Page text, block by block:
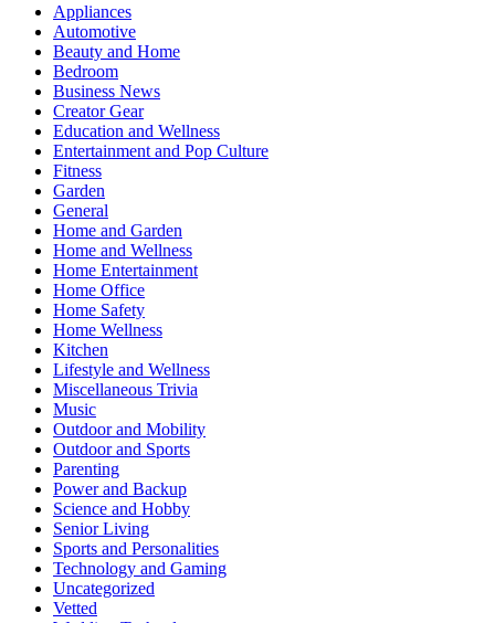
Appliances
Automotive
Beauty and Home
Bedroom
Business News
Creator Gear
Education and Wellness
Entertainment and Pop Culture
Fitness
Garden
General
Home and Garden
Home and Wellness
Home Entertainment
Home Office
Home Safety
Home Wellness
Kitchen
Lifestyle and Wellness
Miscellaneous Trivia
Music
Outdoor and Mobility
Outdoor and Sports
Parenting
Power and Backup
Science and Hobby
Senior Living
Sports and Personalities
Technology and Gaming
Uncategorized
Vetted